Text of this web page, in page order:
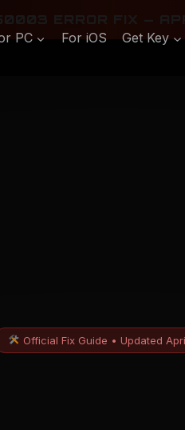
PC For iOS Get Key
ERROR FIX —
Official Fix Guide • Updated